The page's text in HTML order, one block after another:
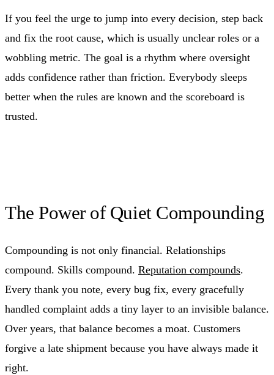
If you feel the urge to jump into every decision, step back
and fix the root cause, which is usually unclear roles or a
wobbling metric. The goal is a rhythm where oversight
adds confidence rather than friction. Everybody sleeps
better when the rules are known and the scoreboard is
trusted.
The Power of Quiet Compounding
Compounding is not only financial. Relationships
compound. Skills compound. Reputation compounds.
Every thank you note, every bug fix, every gracefully
handled complaint adds a tiny layer to an invisible balance.
Over years, that balance becomes a moat. Customers
forgive a late shipment because you have always made it
right.